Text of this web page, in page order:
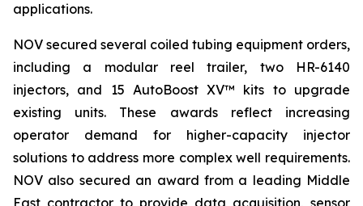
applications.
NOV secured several coiled tubing equipment orders,
including a modular reel trailer, two HR-6140
injectors, and 15 AutoBoost XV™ kits to upgrade
existing units. These awards reflect increasing
operator demand for higher-capacity injector
solutions to address more complex well requirements.
NOV also secured an award from a leading Middle
East contractor to provide data acquisition, sensor